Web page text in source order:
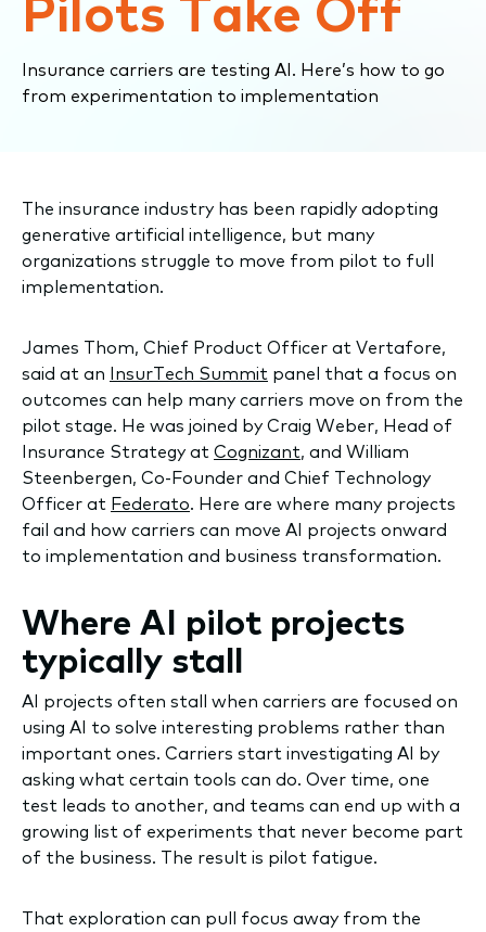
Insurance carriers are testing AI. Here’s how to go
from experimentation to implementation
The insurance industry has been rapidly adopting
generative artificial intelligence, but many
organizations struggle to move from pilot to full
implementation.
James Thom, Chief Product Officer at Vertafore,
said at an InsurTech Summit panel that a focus on
outcomes can help many carriers move on from the
pilot stage. He was joined by Craig Weber, Head of
Insurance Strategy at Cognizant, and William
Steenbergen, Co-Founder and Chief Technology
Officer at Federato. Here are where many projects
fail and how carriers can move AI projects onward
to implementation and business transformation.
Where AI pilot projects
typically stall
AI projects often stall when carriers are focused on
using AI to solve interesting problems rather than
important ones. Carriers start investigating AI by
asking what certain tools can do. Over time, one
test leads to another, and teams can end up with a
growing list of experiments that never become part
of the business. The result is pilot fatigue.
That exploration can pull focus away from the